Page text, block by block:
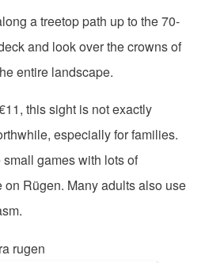
a treetop path up to the 70-
and look over the crowns of
entire landscape.
this sight is not exactly
especially for families.
games with lots of
on Rügen. Many adults also use